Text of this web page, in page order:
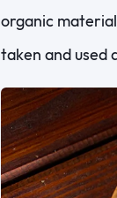
organic
taken and used